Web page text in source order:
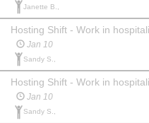
Janette B.,
Jan 10
Sandy S.,
Jan 10
Sandy S.,